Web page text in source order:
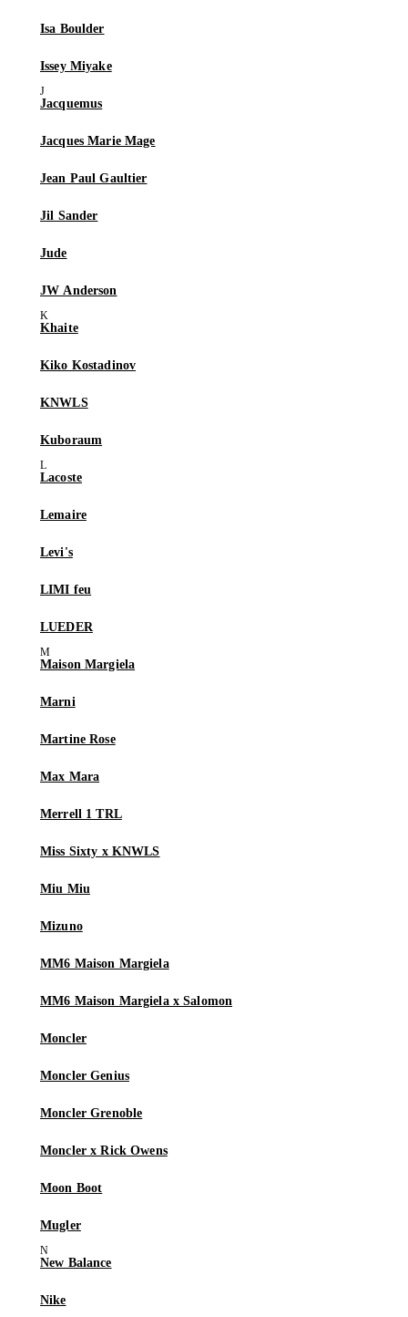
Isa Boulder
Issey Miyake
Jacquemus
Jacques Marie Mage
Jean Paul Gaultier
Jil Sander
Jude
JW Anderson
Khaite
Kiko Kostadinov
KNWLS
Kuboraum
Lacoste
Lemaire
Levi's
LIMI feu
LUEDER
Maison Margiela
Marni
Martine Rose
Max Mara
Merrell 1 TRL
Miss Sixty x KNWLS
Miu Miu
Mizuno
MM6 Maison Margiela
MM6 Maison Margiela x Salomon
Moncler
Moncler Genius
Moncler Grenoble
Moncler x Rick Owens
Moon Boot
Mugler
New Balance
Nike